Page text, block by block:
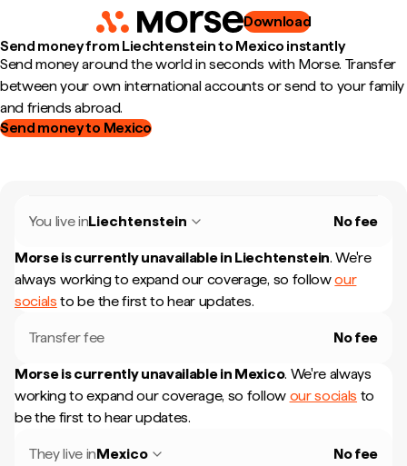
Download
Send money from Liechtenstein to Mexico instantly
Send money around the world in seconds with Morse. Transfer
between your own international accounts or send to your family
and friends abroad.
Send money to Mexico
You live inLiechtenstein No fee
Morse is currently unavailable in Liechtenstein. We're
always working to expand our coverage, so followour
socials to be the first to hear updates.
Transfer fee No fee
Morse is currently unavailable in Mexico. We're always
working to expand our coverage, so follow our socials to
be the first to hear updates.
They live inMexico No fee